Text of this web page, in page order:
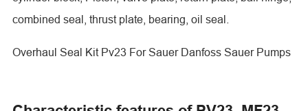
combined seal, thrust plate, bearing, oil seal.
Overhaul Seal Kit Pv23 For Sauer Danfoss Sauer Pumps